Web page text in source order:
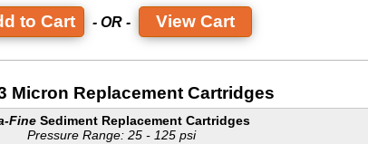
- OR - View Cart
Micron Replacement Cartridges
Fine Sediment Replacement Cartridges
Pressure Range: 25 - 125 psi